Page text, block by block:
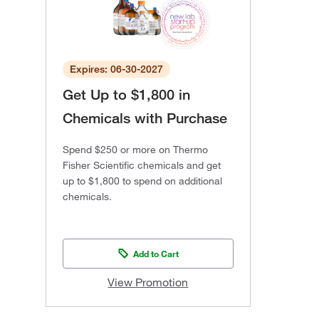
Expires: 06-30-2027
Get Up to $1,800 in
Chemicals with Purchase
Spend $250 or more on Thermo
Fisher Scientific chemicals and get
up to $1,800 to spend on additional
chemicals.
Add to Cart
View Promotion